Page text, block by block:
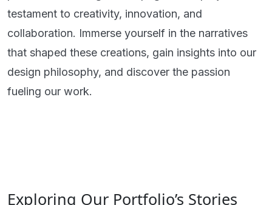
testament to creativity, innovation, and
collaboration. Immerse yourself in the narratives
that shaped these creations, gain insights into our
design philosophy, and discover the passion
fueling our work.
Exploring Our Portfolio’s Stories